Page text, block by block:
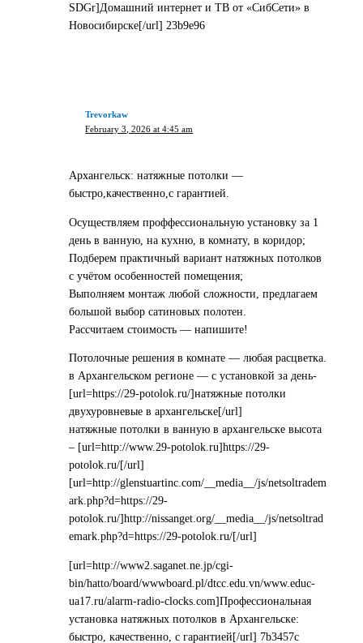
SDGr]Домашний интернет и ТВ от «СибСети» в
Новосибирске[/url] 23b9e96
Trevorkaw
February 3, 2026 at 4:45 am
Архангельск: натяжные потолки —
быстро,качественно,с гарантией.
Осуществляем проффессиональную установку за 1
день в ванную, на кухню, в комнату, в коридор;
Подберем практичный вариант натяжных потолков
с учётом особенностей помещения;
Выполняем монтаж любой сложности, предлагаем
большой выбор сатиновых полотен.
Рассчитаем стоимость — напишите!
Потолочные решения в комнате — любая расцветка.
в Архангельском регионе — с установкой за день-
[url=https://29-potolok.ru/]натяжные потолки
двухуровневые в архангельске[/url]
натяжные потолки в ванную в архангельске высота
– [url=http://www.29-potolok.ru]https://29-
potolok.ru/[/url]
[url=http://glenstuartinc.com/__media__/js/netsoltradem
ark.php?d=https://29-
potolok.ru/]http://nissanget.org/__media__/js/netsoltrad
emark.php?d=https://29-potolok.ru/[/url]
[url=http://www2.saganet.ne.jp/cgi-
bin/hatto/board/wwwboard.pl/dtcc.edu.vn/www.educ-
ua17.ru/alarm-radio-clocks.com]Профессиональная
установка натяжных потолков в Архангельске:
быстро, качественно, с гарантией[/url] 7b3457c